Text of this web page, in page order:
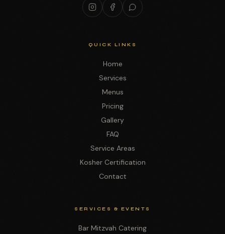
QUICK LINKS
Home
Services
Menus
Pricing
Gallery
FAQ
Service Areas
Kosher Certification
Contact
SERVICES & EVENTS
Bar Mitzvah Catering